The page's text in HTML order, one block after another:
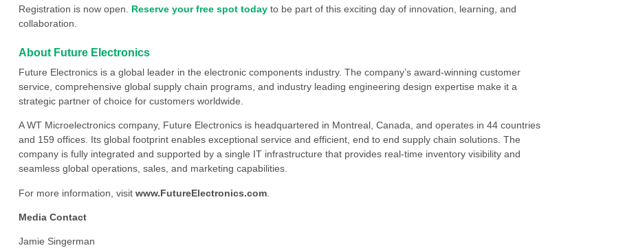
Registration is now open. Reserve your free spot todayto be part of this exciting day of innovation, learning, and
collaboration.
About Future Electronics
Future Electronics is a global leader in the electronic components industry. The company’s award-winning customer
service, comprehensive global supply chain programs, and industry leading engineering design expertise make it a
strategic partner of choice for customers worldwide.
A WT Microelectronics company, Future Electronics is headquartered in Montreal, Canada, and operates in 44 countries
and 159 offices. Its global footprint enables exceptional service and efficient, end to end supply chain solutions. The
company is fully integrated and supported by a single IT infrastructure that provides real-time inventory visibility and
seamless global operations, sales, and marketing capabilities.
For more information, visit www.FutureElectronics.com.
Media Contact
Jamie Singerman